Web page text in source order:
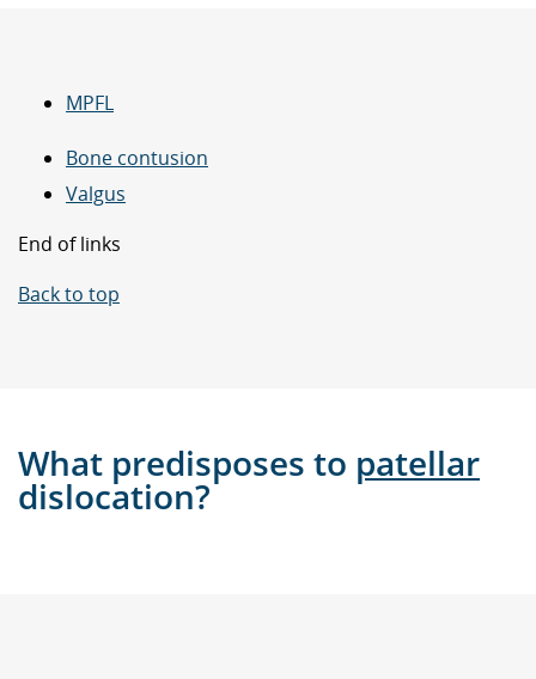
MPFL
Bone contusion
Valgus
End of links
Back to top
What predisposes to patellar
dislocation?